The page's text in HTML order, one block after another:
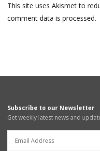
This site uses Akismet to
comment data is processed.
Subscribe to our Newsletter
Get weekly latest news and